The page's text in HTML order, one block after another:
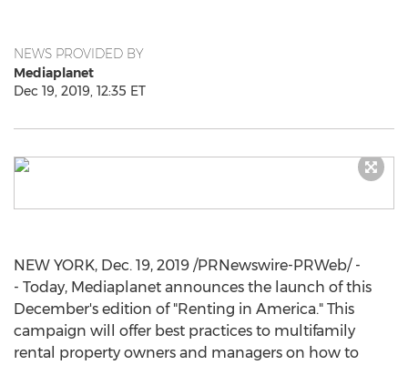
NEWS PROVIDED BY
Mediaplanet
Dec 19, 2019, 12:35 ET
NEW YORK, Dec. 19, 2019 /PRNewswire-PRWeb/ -
- Today, Mediaplanet announces the launch of this
December's edition of "Renting in America." This
campaign will offer best practices to multifamily
rental property owners and managers on how to